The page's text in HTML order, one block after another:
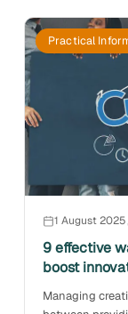
Practical
1 August 2025
9 effective
boost
Managing